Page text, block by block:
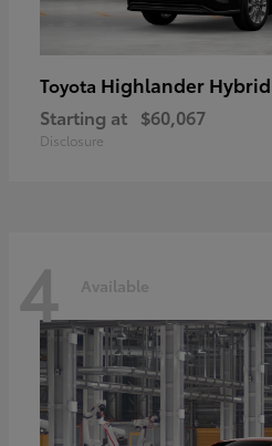
Toyota Highlander Hybrid
Starting at $60,067
Disclosure
4 Available